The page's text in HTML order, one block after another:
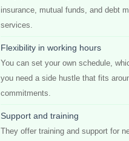
insurance, mutual funds, and debt
services.
Flexibility in working hours
You can set your own schedule,
you need a side hustle that fits
commitments.
Support and training
They offer training and support for